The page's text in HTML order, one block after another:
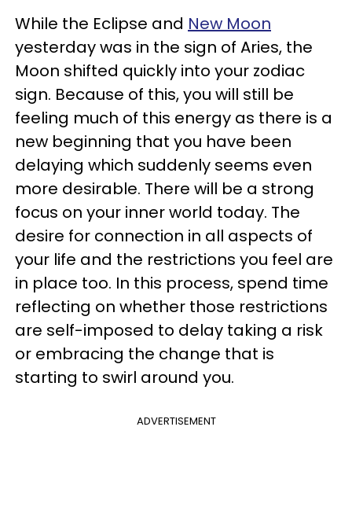
While the Eclipse and New Moon
yesterday was in the sign of Aries, the
Moon shifted quickly into your zodiac
sign. Because of this, you will still be
feeling much of this energy as there is a
new beginning that you have been
delaying which suddenly seems even
more desirable. There will be a strong
focus on your inner world today. The
desire for connection in all aspects of
your life and the restrictions you feel are
in place too. In this process, spend time
reflecting on whether those restrictions
are self-imposed to delay taking a risk
or embracing the change that is
starting to swirl around you.
ADVERTISEMENT